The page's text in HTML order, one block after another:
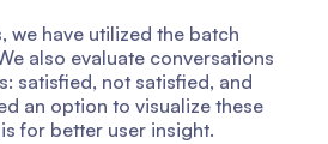
we have utilized the batch
also evaluate conversations
satisfied, not satisfied, and
an option to visualize these
for better user insight.